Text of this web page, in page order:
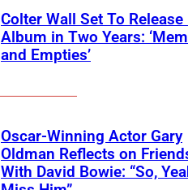
Colter Wall Set To Release
Album in Two Years:
and Empties’
Oscar-Winning Actor Gary
Oldman Reflects on
With David Bowie: “So,